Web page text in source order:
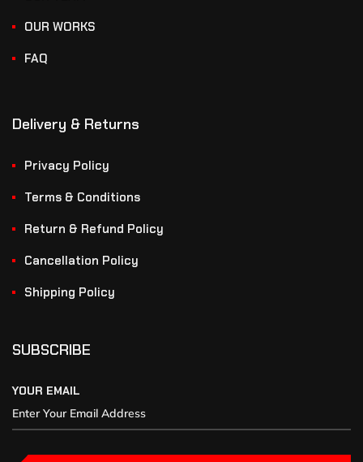
OUR WORKS
FAQ
Delivery & Returns
Privacy Policy
Terms & Conditions
Return & Refund Policy
Cancellation Policy
Shipping Policy
SUBSCRIBE
YOUR EMAIL